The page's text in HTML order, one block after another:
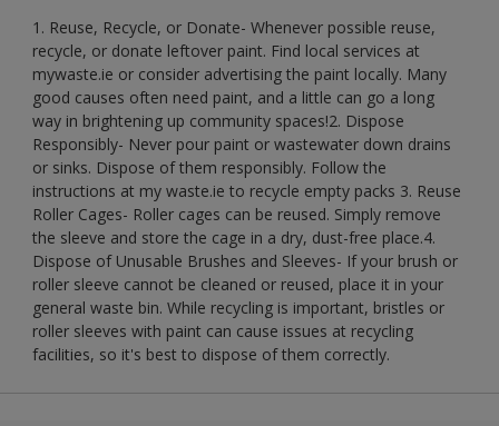
1. Reuse, Recycle, or Donate- Whenever possible reuse,
recycle, or donate leftover paint. Find local services at
mywaste.ie or consider advertising the paint locally. Many
good causes often need paint, and a little can go a long
way in brightening up community spaces!​ 2. Dispose
Responsibly- Never pour paint or wastewater down drains
or sinks. Dispose of them responsibly. Follow the
instructions at my waste.ie to recycle empty packs ​ 3. Reuse
Roller Cages- Roller cages can be reused. Simply remove
the sleeve and store the cage in a dry, dust-free place.​ 4.
Dispose of Unusable Brushes and Sleeves- If your brush or
roller sleeve cannot be cleaned or reused, place it in your
general waste bin. While recycling is important, bristles or
roller sleeves with paint can cause issues at recycling
facilities, so it's best to dispose of them correctly.​